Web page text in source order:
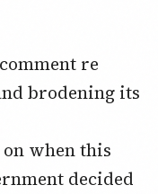
re
brodening its
when this
decided